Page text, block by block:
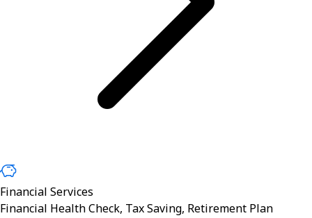
Financial Services
Financial Health Check, Tax Saving, Retirement Plan